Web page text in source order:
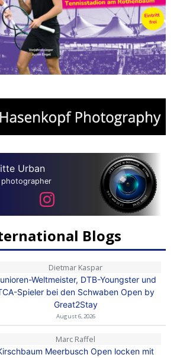
Urban
photographer
Blogs
Dietmar Kaspar
Weltmeister, DTB-Youngster und
Spieler bei den Schwaben Open by
Great2Stay
August 6, 2026
Marc Raffel
Meerbusch Open locken mit